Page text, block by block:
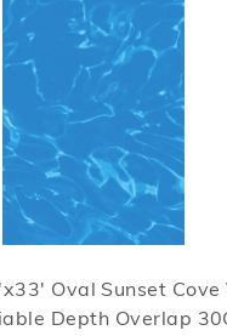
Oval Sunset Cove
Depth Overlap